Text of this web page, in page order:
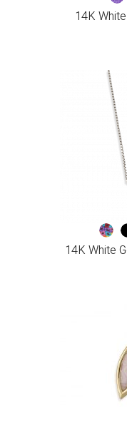
14K
14K White